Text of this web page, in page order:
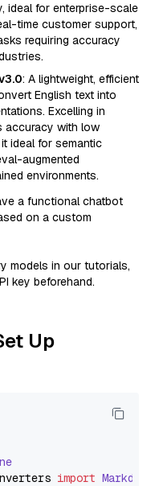
ideal for enterprise-scale
time customer support,
requiring accuracy
: A lightweight, efficient
English text into
Excelling in
accuracy with low
ideal for semantic
augmented
environments.
a functional chatbot
on a custom
models in our tutorials,
key beforehand.
Up
import